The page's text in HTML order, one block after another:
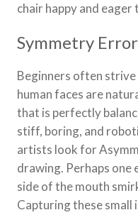
chair happy and
Symmetry Error
Beginners often
human faces are
that is perfectly
stiff, boring, and
artists look for
drawing. Perhaps one
side of the mouth
Capturing these small